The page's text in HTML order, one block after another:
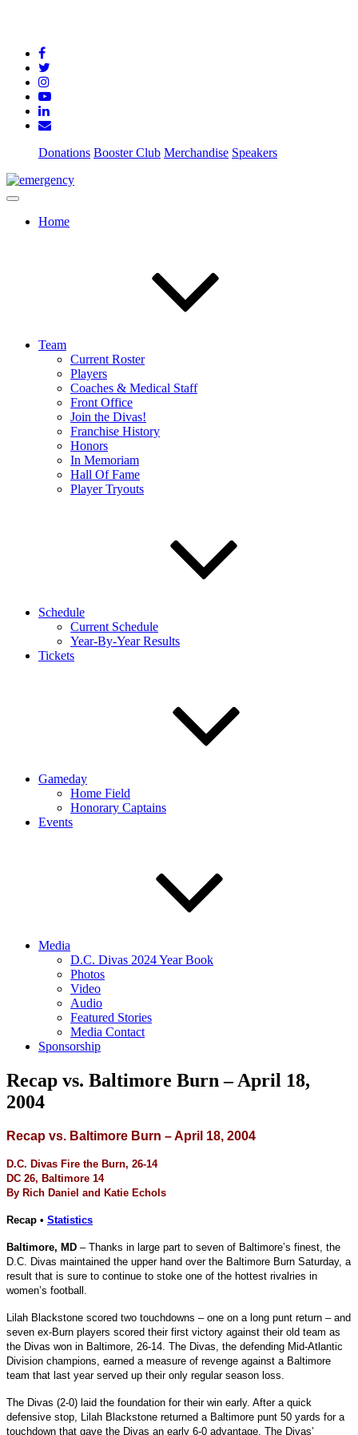
Donations Booster Club Merchandise Speakers
Home
Team
Current Roster
Players
Coaches & Medical Staff
Front Office
Join the Divas!
Franchise History
Honors
In Memoriam
Hall Of Fame
Player Tryouts
Schedule
Current Schedule
Year-By-Year Results
Tickets
Gameday
Home Field
Honorary Captains
Events
Media
D.C. Divas 2024 Year Book
Photos
Video
Audio
Featured Stories
Media Contact
Sponsorship
Recap vs. Baltimore Burn – April 18,
2004
Recap vs. Baltimore Burn – April 18, 2004
D.C. Divas Fire the Burn, 26-14
DC 26, Baltimore 14
By Rich Daniel and Katie Echols
Recap • Statistics
Baltimore, MD – Thanks in large part to seven of Baltimore’s finest, the
D.C. Divas maintained the upper hand over the Baltimore Burn Saturday, a
result that is sure to continue to stoke one of the hottest rivalries in
women’s football.
Lilah Blackstone scored two touchdowns – one on a long punt return – and
seven ex-Burn players scored their first victory against their old team as
the Divas won in Baltimore, 26-14. The Divas, the defending Mid-Atlantic
Division champions, earned a measure of revenge against a Baltimore
team that last year served up their only regular season loss.
The Divas (2-0) laid the foundation for their win early. After a quick
defensive stop, Lilah Blackstone returned a Baltimore punt 50 yards for a
touchdown that gave the Divas an early 6-0 advantage. The Divas’